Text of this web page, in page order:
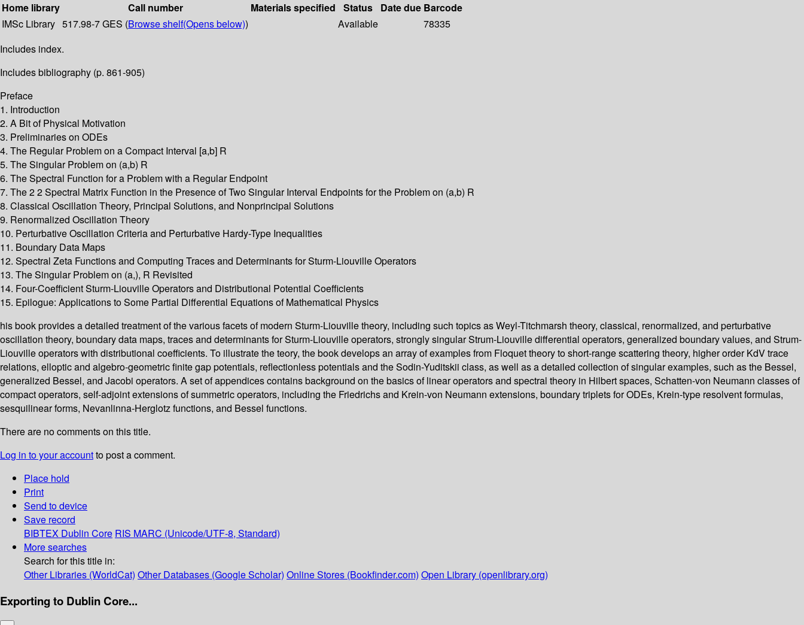
Home library
Call number Materials specified Status Date due Barcode
IMSc Library 517.98-7 GES (Browse shelf(Opens below)) Available
78335
Includes index.
Includes bibliography (p. 861-905)
Preface
1. Introduction
2. A Bit of Physical Motivation
3. Preliminaries on ODEs
4. The Regular Problem on a Compact Interval [a,b] R
5. The Singular Problem on (a,b) R
6. The Spectral Function for a Problem with a Regular Endpoint
7. The 2 2 Spectral Matrix Function in the Presence of Two Singular Interval Endpoints for the Problem on (a,b) R
8. Classical Oscillation Theory, Principal Solutions, and Nonprincipal Solutions
9. Renormalized Oscillation Theory
10. Perturbative Oscillation Criteria and Perturbative Hardy-Type Inequalities
11. Boundary Data Maps
12. Spectral Zeta Functions and Computing Traces and Determinants for Sturm-Liouville Operators
13. The Singular Problem on (a,), R Revisited
14. Four-Coefficient Sturm-Liouville Operators and Distributional Potential Coefficients
15. Epilogue: Applications to Some Partial Differential Equations of Mathematical Physics
his book provides a detailed treatment of the various facets of modern Sturm-Liouville theory, including such topics as Weyl-Titchmarsh theory, classical, renormalized, and perturbative
oscillation theory, boundary data maps, traces and determinants for Sturm-Liouville operators, strongly singular Strum-Liouville differential operators, generalized boundary values, and Strum-
Liouville operators with distributional coefficients. To illustrate the teory, the book develops an array of examples from Floquet theory to short-range scattering theory, higher order KdV trace
relations, elloptic and algebro-geometric finite gap potentials, reflectionless potentials and the Sodin-Yuditskii class, as well as a detailed collection of singular examples, such as the Bessel,
generalized Bessel, and Jacobi operators. A set of appendices contains background on the basics of linear operators and spectral theory in Hilbert spaces, Schatten-von Neumann classes of
compact operators, self-adjoint extensions of summetric operators, including the Friedrichs and Krein-von Neumann extensions, boundary triplets for ODEs, Krein-type resolvent formulas,
sesquilinear forms, Nevanlinna-Herglotz functions, and Bessel functions.
There are no comments on this title.
Log in to your accountto post a comment.
Place hold
Print
Send to device
Save record
BIBTEX Dublin Core RIS MARC (Unicode/UTF-8, Standard)
More searches
Search for this title in:
Other Libraries (WorldCat) Other Databases (Google Scholar) Online Stores (Bookfinder.com) Open Library (openlibrary.org)
Exporting to Dublin Core...